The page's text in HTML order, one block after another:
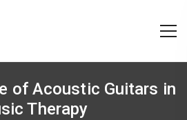
of Acoustic Guitars in
Therapy